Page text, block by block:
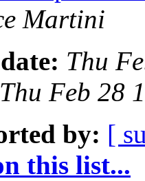
Martini
Thu
Thu Feb 28
by: [
this list...